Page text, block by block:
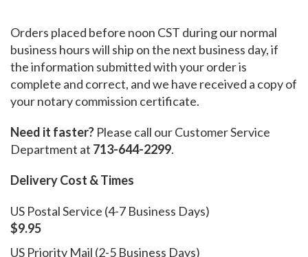
Orders placed before noon CST during our normal
business hours will ship on the next business day, if
the information submitted with your order is
complete and correct, and we have received a copy of
your notary commission certificate.
Need it faster? Please call our Customer Service
Department at 713-644-2299.
Delivery Cost & Times
US Postal Service (4-7 Business Days)
$9.95
US Priority Mail (2-5 Business Days)